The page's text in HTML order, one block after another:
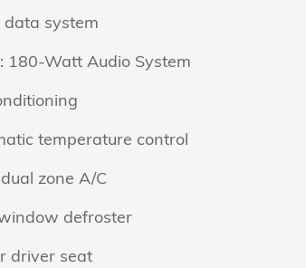
data system
180-Watt Audio System
temperature control
zone A/C
defroster
driver seat